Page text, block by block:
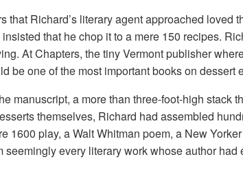
that Richard’s literary agent approached loved
that he chop it to a mere 150 recipes.
At Chapters, the tiny Vermont publisher
be one of the most important books on dessert
manuscript, a more than three-foot-high stack
themselves, Richard had assembled
1600 play, a Walt Whitman poem, a New
seemingly every literary work whose author